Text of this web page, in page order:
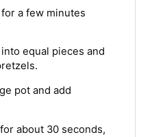
a few minutes
equal pieces and
pot and add
about 30 seconds,